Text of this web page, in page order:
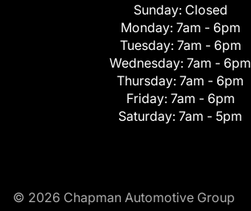
Sunday: Closed
Monday: 7am - 6pm
Tuesday: 7am - 6pm
Wednesday: 7am - 6pm
Thursday: 7am - 6pm
Friday: 7am - 6pm
Saturday: 7am - 5pm
© 2026 Chapman Automotive Group